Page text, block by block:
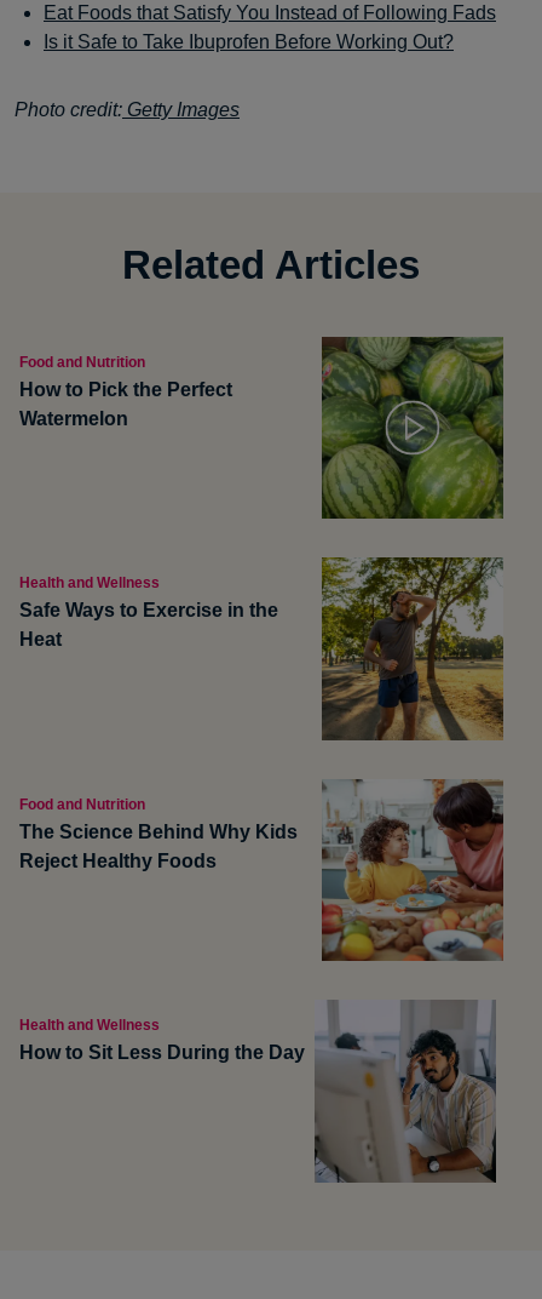
Eat Foods that Satisfy You Instead of Following Fads
Is it Safe to Take Ibuprofen Before Working Out?
Photo credit: Getty Images
Related Articles
Food and Nutrition
How to Pick the Perfect
Watermelon
Health and Wellness
Safe Ways to Exercise in the
Heat
Food and Nutrition
The Science Behind Why Kids
Reject Healthy Foods
Health and Wellness
How to Sit Less During the Day